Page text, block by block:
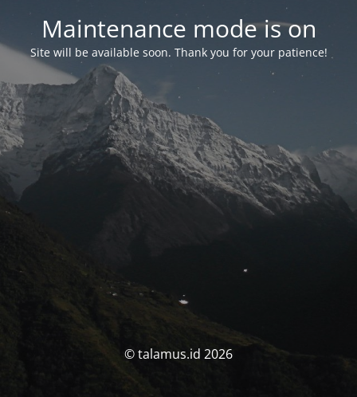
Maintenance mode is on
Site will be available soon. Thank you for your patience!
© talamus.id 2026